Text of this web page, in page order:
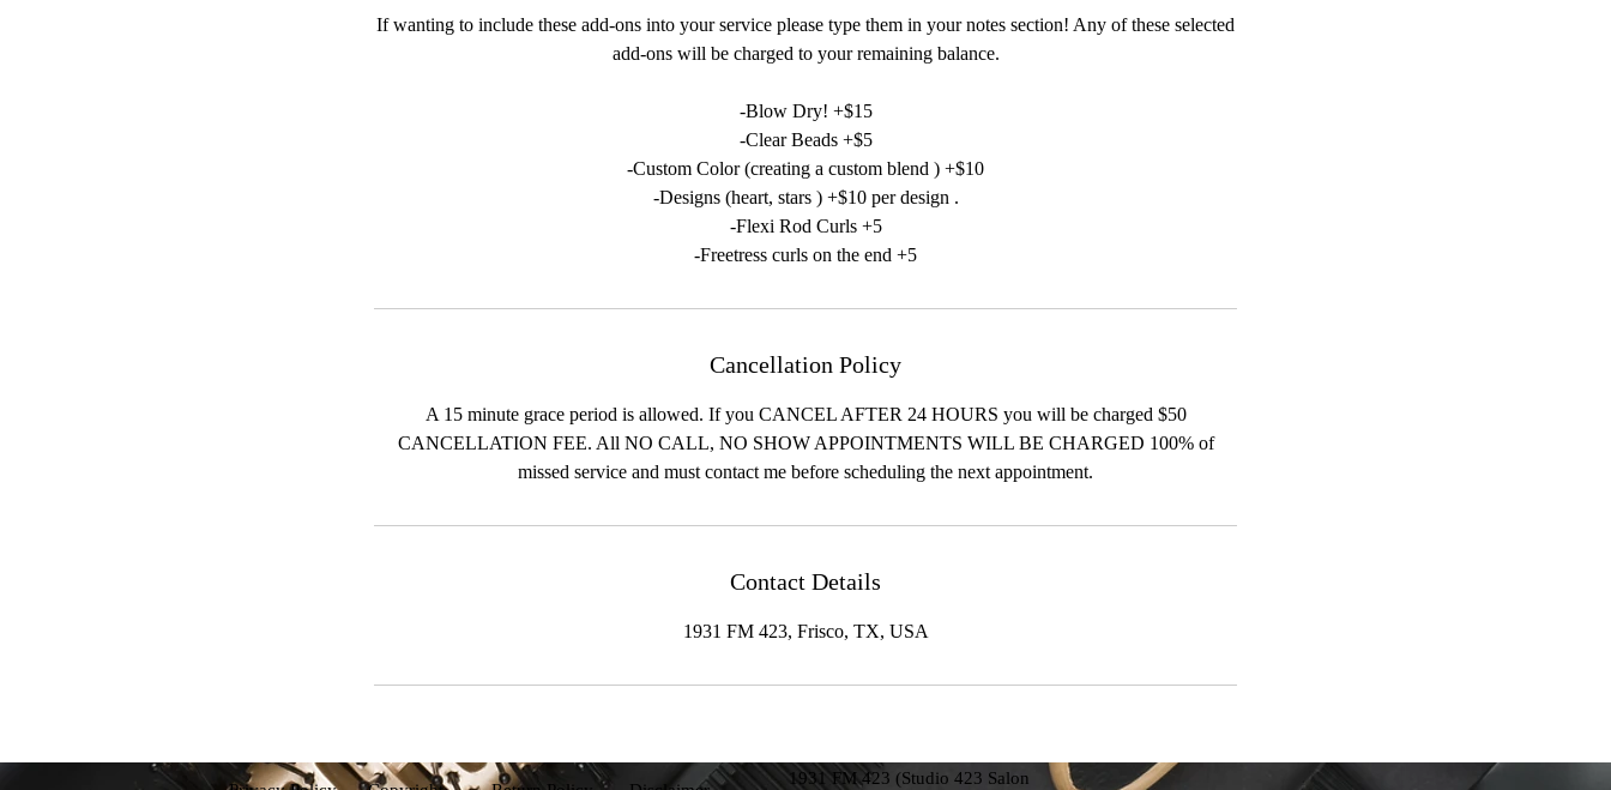
If wanting to include these add-ons into your service please type them in your notes section! Any of these selected
add-ons will be charged to your remaining balance.
-Blow Dry! +$15
-Clear Beads +$5
-Custom Color (creating a custom blend ) +$10
-Designs (heart, stars ) +$10 per design .
-Flexi Rod Curls +5
-Freetress curls on the end +5
Cancellation Policy
A 15 minute grace period is allowed. If you CANCEL AFTER 24 HOURS you will be charged $50
CANCELLATION FEE. All NO CALL, NO SHOW APPOINTMENTS WILL BE CHARGED 100% of
missed service and must contact me before scheduling the next appointment.
Contact Details
1931 FM 423, Frisco, TX, USA
1931 FM 423 (Studio 423 Salon